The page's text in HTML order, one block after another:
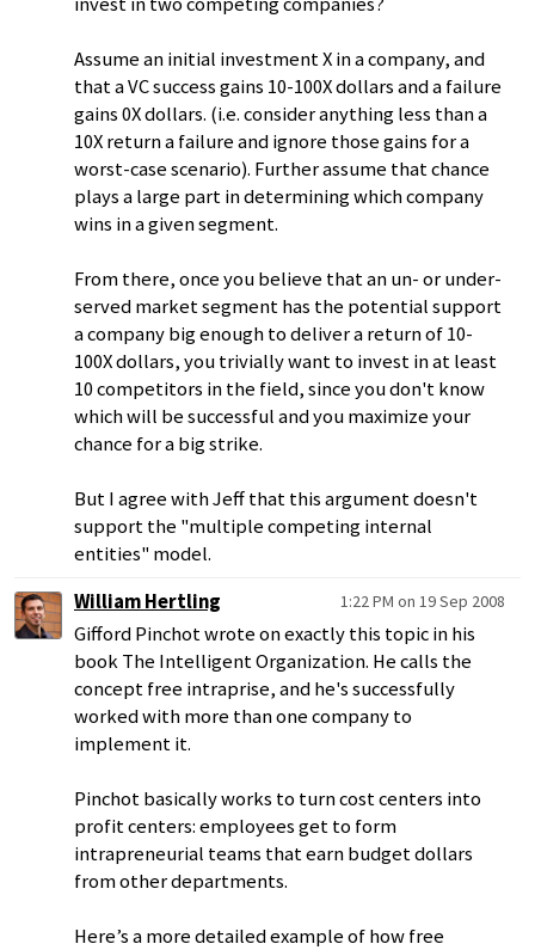
Assume an initial investment X in a company, and
that a VC success gains 10-100X dollars and a failure
gains 0X dollars. (i.e. consider anything less than a
10X return a failure and ignore those gains for a
worst-case scenario). Further assume that chance
plays a large part in determining which company
wins in a given segment.
From there, once you believe that an un- or under-
served market segment has the potential support
a company big enough to deliver a return of 10-
100X dollars, you trivially want to invest in at least
10 competitors in the field, since you don't know
which will be successful and you maximize your
chance for a big strike.
But I agree with Jeff that this argument doesn't
support the "multiple competing internal
entities" model.
William Hertling
1:22 PM on 19 Sep 2008
Gifford Pinchot wrote on exactly this topic in his
book The Intelligent Organization. He calls the
concept free intraprise, and he's successfully
worked with more than one company to
implement it.
Pinchot basically works to turn cost centers into
profit centers: employees get to form
intrapreneurial teams that earn budget dollars
from other departments.
Here’s a more detailed example of how free